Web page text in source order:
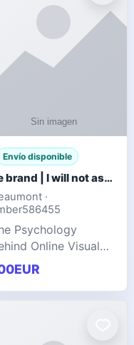
Envío disponible
ee brand | I will not ask you to collect a lot of clothing
·
Psychology
Online Visual